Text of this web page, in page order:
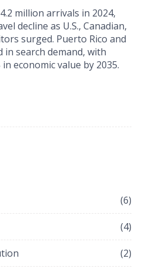
million arrivals in 2024,
decline as U.S., Canadian,
surged. Puerto Rico and
in search demand, with
economic value by 2035.
(6)
(4)
(2)